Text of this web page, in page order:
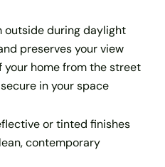
outside during daylight
preserves your view
your home from the street
in your space
or tinted finishes
contemporary